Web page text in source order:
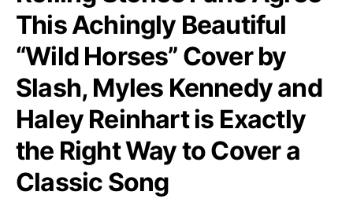
This Achingly Beautiful
“Wild Horses” Cover by
Slash, Myles Kennedy and
Haley Reinhart is Exactly
the Right Way to Cover a
Classic Song